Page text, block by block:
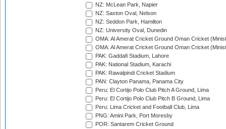
NZ: McLean Park, Napier
NZ: Saxton Oval, Nelson
NZ: Seddon Park, Hamilton
NZ: University Oval, Dunedin
OMA: Al Amerat Cricket Ground Oman Cricket
OMA: Al Amerat Cricket Ground Oman Cricket
PAK: Gaddafi Stadium, Lahore
PAK: National Stadium, Karachi
PAK: Rawalpindi Cricket Stadium
PAN: Clayton Panama, Panama City
Peru: El Cortijo Polo Club Pitch A Ground, Lima
Peru: El Cortijo Polo Club Pitch B Ground, Lima
Peru: Lima Cricket and Football Club, Lima
PNG: Amini Park, Port Moresby
POR: Santarem Cricket Ground